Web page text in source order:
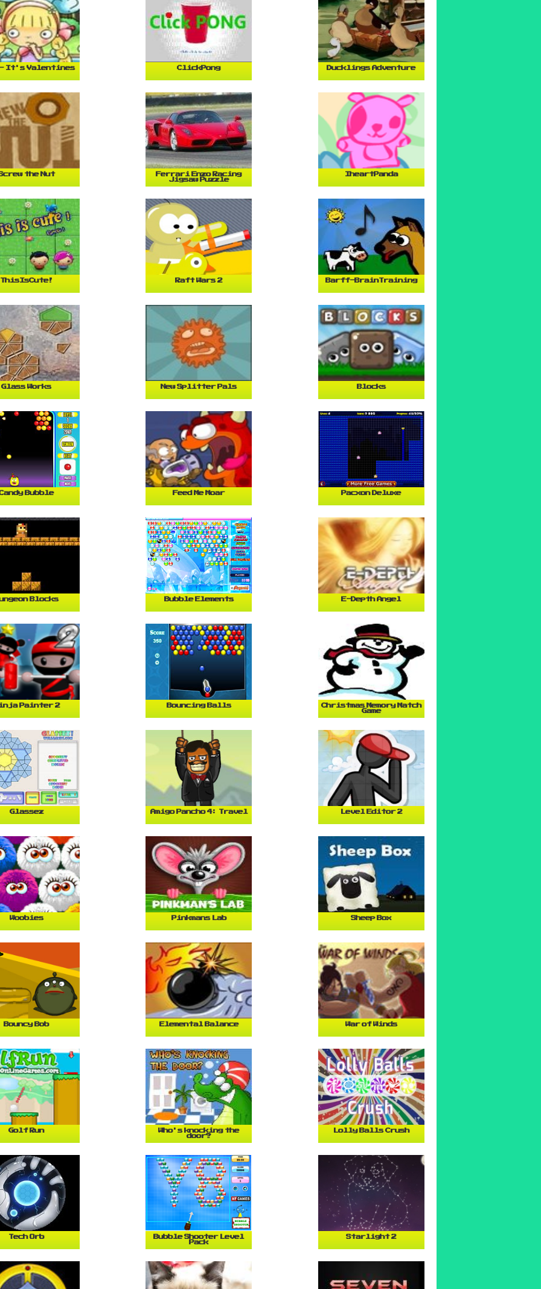
- It's Valentines ClickPong Ducklings Adventure
the Nut
Ferrari Enzo Racing
Jigsaw Puzzle
IheartPanda
ThisIsCute! Raft Wars 2 Barff-BrainTraining
Glass Works New Splitter Pals Blocks
Bubble Feed Me Moar Pacxon Deluxe
Blocks Bubble Elements E-Depth Angel
Painter 2 Bouncing Balls
Christmas Memory Match
Game
Glassez Amigo Pancho 4: Travel Level Editor 2
Woobies Pinkmans Lab Sheep Box
Bouncy Bob Elemental Balance War of Winds
Golf Run
Who's knocking the
door?
Lolly Balls Crush
Tech Orb
Bubble Shooter Level
Pack
Starlight 2